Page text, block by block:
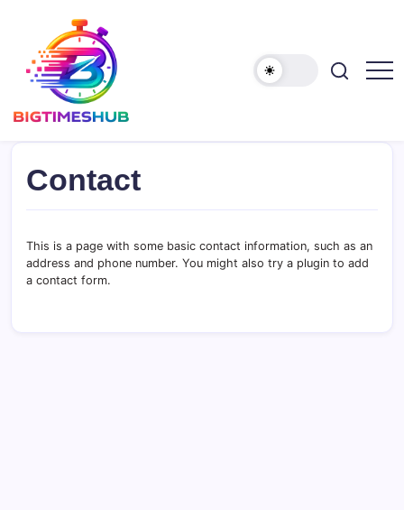
content
Contact
This is a page with some basic contact information, such as an
address and phone number. You might also try a plugin to add
a contact form.